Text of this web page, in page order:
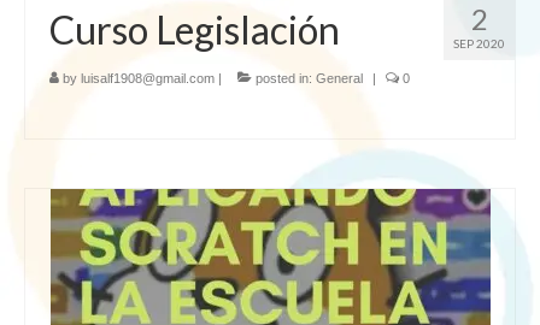
2
SEP 2020
Curso Legislación
by luisalf1908@gmail.com | posted in: General | 0